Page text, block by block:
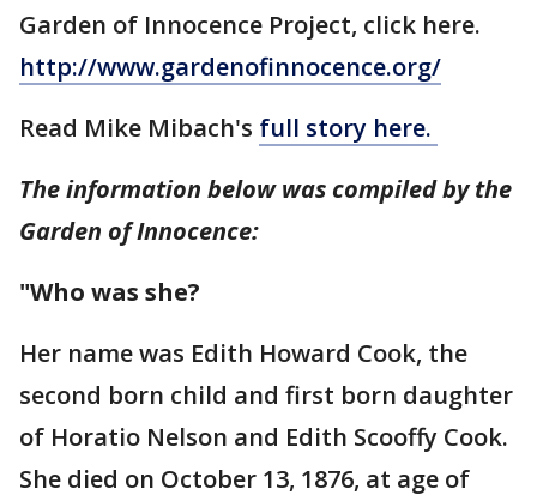
Garden of Innocence Project, click here.
http://www.gardenofinnocence.org/
Read Mike Mibach's full story here.
The information below was compiled by the
Garden of Innocence:
"Who was she?
Her name was Edith Howard Cook, the
second born child and first born daughter
of Horatio Nelson and Edith Scooffy Cook.
She died on October 13, 1876, at age of